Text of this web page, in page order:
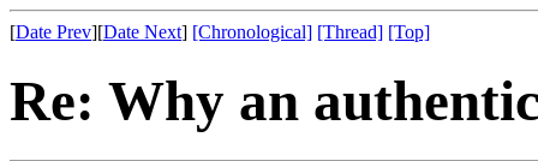
[Date Prev][Date Next] [Chronological] [Thread] [Top]
Re: Why an